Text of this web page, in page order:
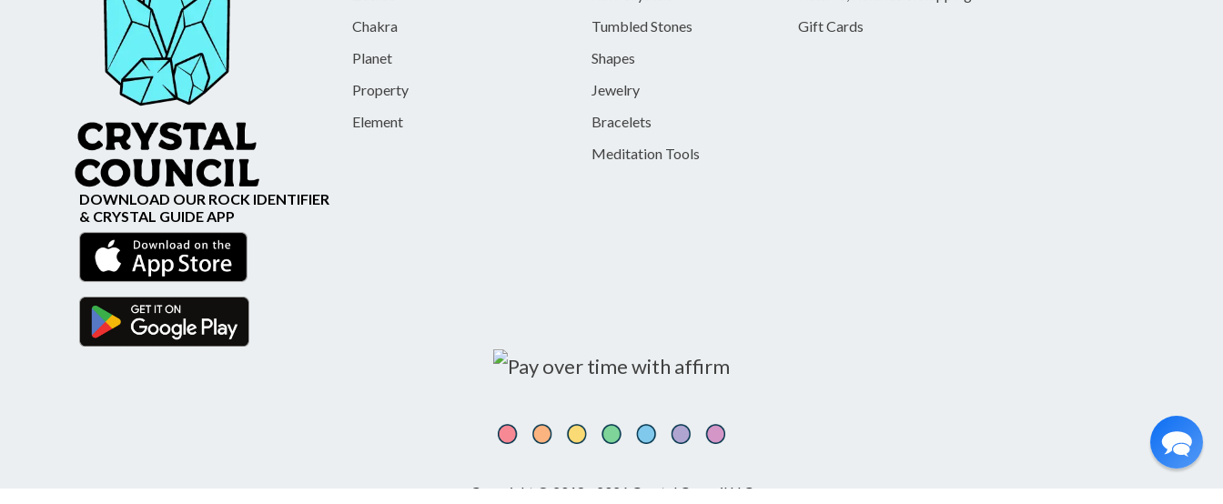
Chakra
Planet
Property
Element
Tumbled Stones
Shapes
Jewelry
Bracelets
Meditation Tools
Gift Cards
DOWNLOAD OUR ROCK IDENTIFIER
& CRYSTAL GUIDE APP
Copyright © 2018 - 2026 Crystal Council LLC